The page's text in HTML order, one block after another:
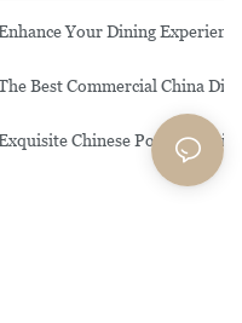
Restaurant In Malaysia
Your Dining
Plates For Every
Best Commercial China
Of Chinese Porcelain
Chinese Porcelain